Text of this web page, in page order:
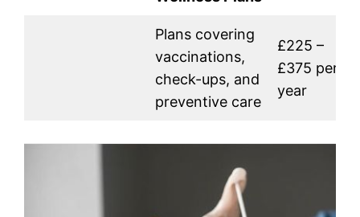
Plans covering
vaccinations,
check-ups, and
preventive care
£225 –
£375 per
year